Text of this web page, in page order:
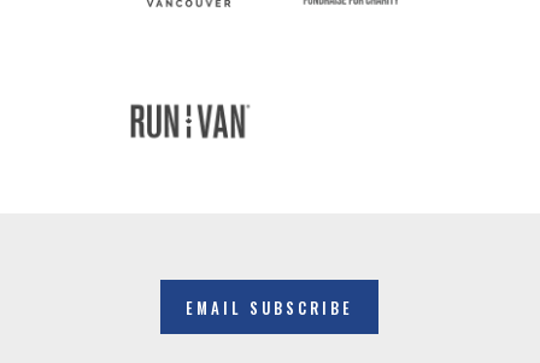
EMAIL SUBSCRIBE